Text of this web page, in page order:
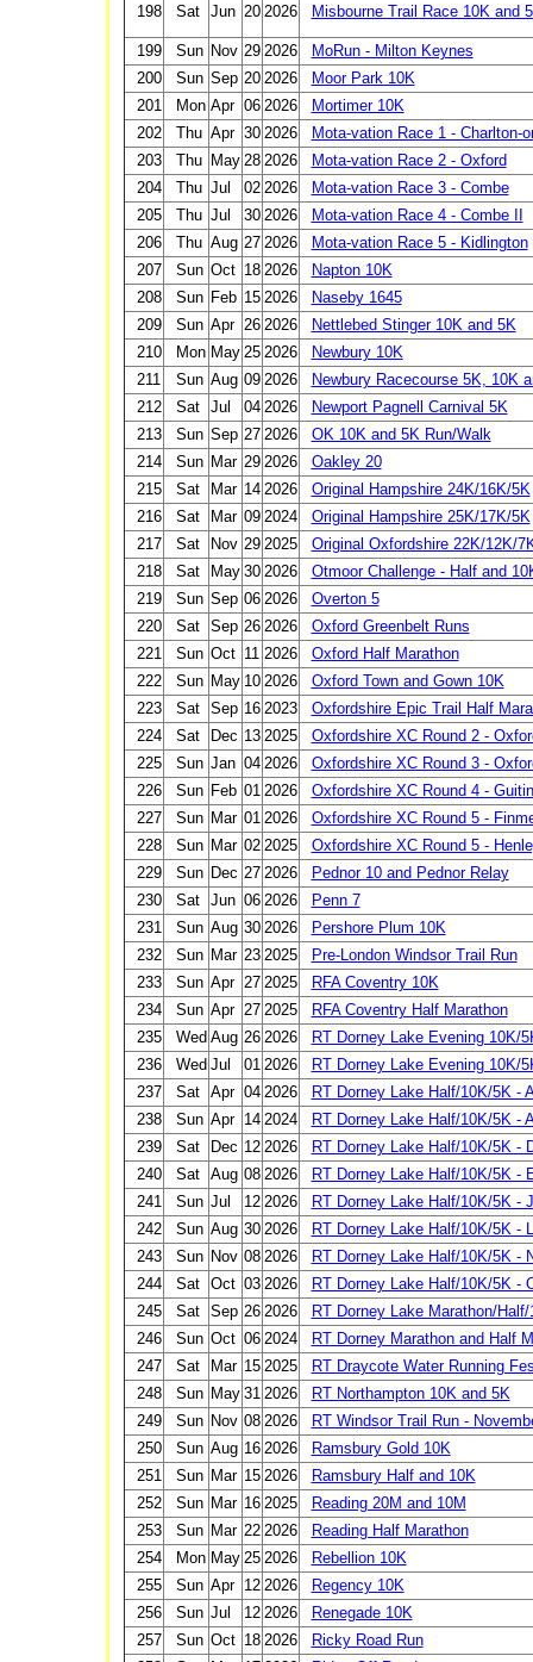
198 Sat Jun 20 2026 Misbourne Trail Race 10K and
199 Sun Nov 29 2026
MoRun - Milton Keynes
200
Sun Sep 20 2026
Moor Park 10K
201
Mon Apr 06 2026
Mortimer 10K
202
Thu Apr 30 2026
Mota-vation Race 1 - Charlton-
203
Thu May 28 2026
Mota-vation Race 2 - Oxford
204
Thu Jul 02 2026
Mota-vation Race 3 - Combe
205
Thu Jul 30 2026
Mota-vation Race 4 - Combe II
206
Thu Aug 27 2026
Mota-vation Race 5 - Kidlington
207
Sun Oct 18 2026
Napton 10K
208
Sun Feb 15 2026
Naseby 1645
209
Sun Apr 26 2026
Nettlebed Stinger 10K and 5K
210
Mon May 25 2026
Newbury 10K
211
Sun Aug 09 2026
Newbury Racecourse 5K, 10K
212
Sat Jul 04 2026
Newport Pagnell Carnival 5K
213
Sun Sep 27 2026
OK 10K and 5K Run/Walk
214
Sun Mar 29 2026
Oakley 20
215
Sat Mar 14 2026
Original Hampshire 24K/16K/5K
216
Sat Mar 09 2024
Original Hampshire 25K/17K/5K
217
Sat Nov 29 2025
Original Oxfordshire 22K/12K/
218
Sat May 30 2026
Otmoor Challenge - Half and
219
Sun Sep 06 2026
Overton 5
220
Sat Sep 26 2026
Oxford Greenbelt Runs
221
Sun Oct 11 2026
Oxford Half Marathon
222
Sun May 10 2026
Oxford Town and Gown 10K
223
Sat Sep 16 2023
Oxfordshire Epic Trail Half
224
Sat Dec 13 2025
Oxfordshire XC Round 2 -
225
Sun Jan 04 2026
Oxfordshire XC Round 3 -
226
Sun Feb 01 2026
Oxfordshire XC Round 4 -
227
Sun Mar 01 2026
Oxfordshire XC Round 5 -
228
Sun Mar 02 2025
Oxfordshire XC Round 5 -
229
Sun Dec 27 2026
Pednor 10 and Pednor Relay
230
Sat Jun 06 2026
Penn 7
231
Sun Aug 30 2026
Pershore Plum 10K
232
Sun Mar 23 2025
Pre-London Windsor Trail Run
233
Sun Apr 27 2025
RFA Coventry 10K
234
Sun Apr 27 2025
RFA Coventry Half Marathon
235
Wed Aug 26 2026
RT Dorney Lake Evening 10K/
236
Wed Jul 01 2026
RT Dorney Lake Evening 10K/
237
Sat Apr 04 2026
RT Dorney Lake Half/10K/5K -
238
Sun Apr 14 2024
RT Dorney Lake Half/10K/5K -
239
Sat Dec 12 2026
RT Dorney Lake Half/10K/5K -
240
Sat Aug 08 2026
RT Dorney Lake Half/10K/5K -
241
Sun Jul 12 2026
RT Dorney Lake Half/10K/5K -
242
Sun Aug 30 2026
RT Dorney Lake Half/10K/5K -
243
Sun Nov 08 2026
RT Dorney Lake Half/10K/5K -
244
Sat Oct 03 2026
RT Dorney Lake Half/10K/5K -
245
Sat Sep 26 2026
RT Dorney Lake Marathon/
246
Sun Oct 06 2024
RT Dorney Marathon and Half
247
Sat Mar 15 2025
RT Draycote Water Running
248
Sun May 31 2026
RT Northampton 10K and 5K
249
Sun Nov 08 2026
RT Windsor Trail Run -
250
Sun Aug 16 2026
Ramsbury Gold 10K
251
Sun Mar 15 2026
Ramsbury Half and 10K
252
Sun Mar 16 2025
Reading 20M and 10M
253
Sun Mar 22 2026
Reading Half Marathon
254
Mon May 25 2026
Rebellion 10K
255
Sun Apr 12 2026
Regency 10K
256
Sun Jul 12 2026
Renegade 10K
257
Sun Oct 18 2026
Ricky Road Run